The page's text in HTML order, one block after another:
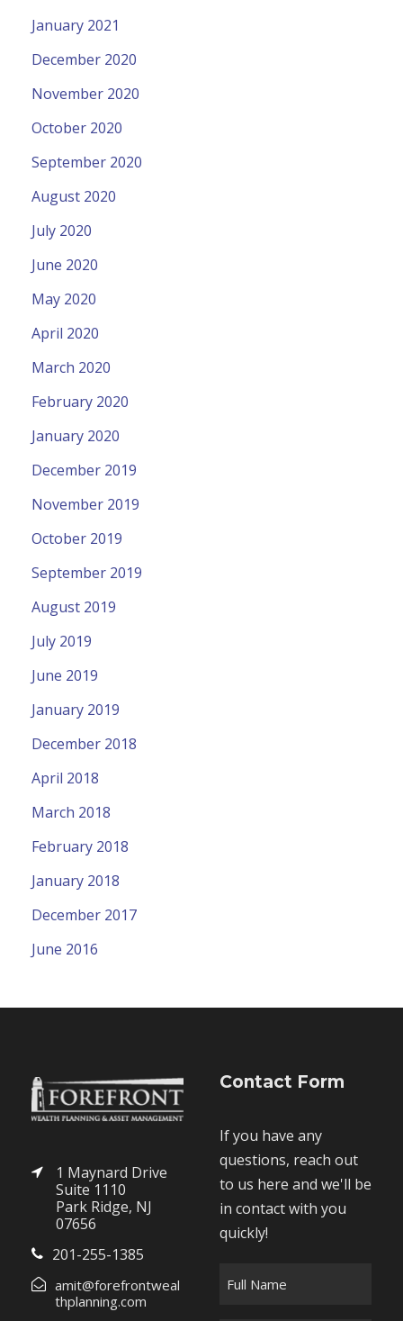
January 2021
December 2020
November 2020
October 2020
September 2020
August 2020
July 2020
June 2020
May 2020
April 2020
March 2020
February 2020
January 2020
December 2019
November 2019
October 2019
September 2019
August 2019
July 2019
June 2019
January 2019
December 2018
April 2018
March 2018
February 2018
January 2018
December 2017
June 2016
1 Maynard Drive
Suite 1110
Park Ridge, NJ
07656
201-255-1385
amit@forefrontweal
thplanning.com
Contact Form
If you have any
questions, reach out
to us here and we'll be
in contact with you
quickly!